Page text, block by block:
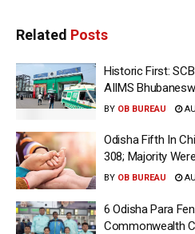
Related Posts
Historic First:
AIIMS
BY OB BUREAU
Odisha Fifth In
308; Majority
BY OB BUREAU
6 Odisha Para
Commonwealth